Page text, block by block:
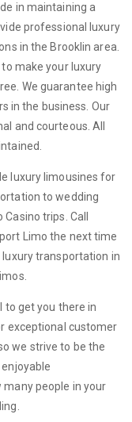
in maintaining a
professional luxury
in the Brooklin area.
make your luxury
We guarantee high
in the business. Our
and courteous. All
luxury limousines for
to wedding
trips. Call
Limo the next time
transportation in
to get you there in
exceptional customer
we strive to be the
people in your